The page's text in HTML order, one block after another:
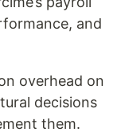
and
overhead on
decisions
them.